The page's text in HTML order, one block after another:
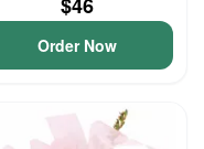
Order Now